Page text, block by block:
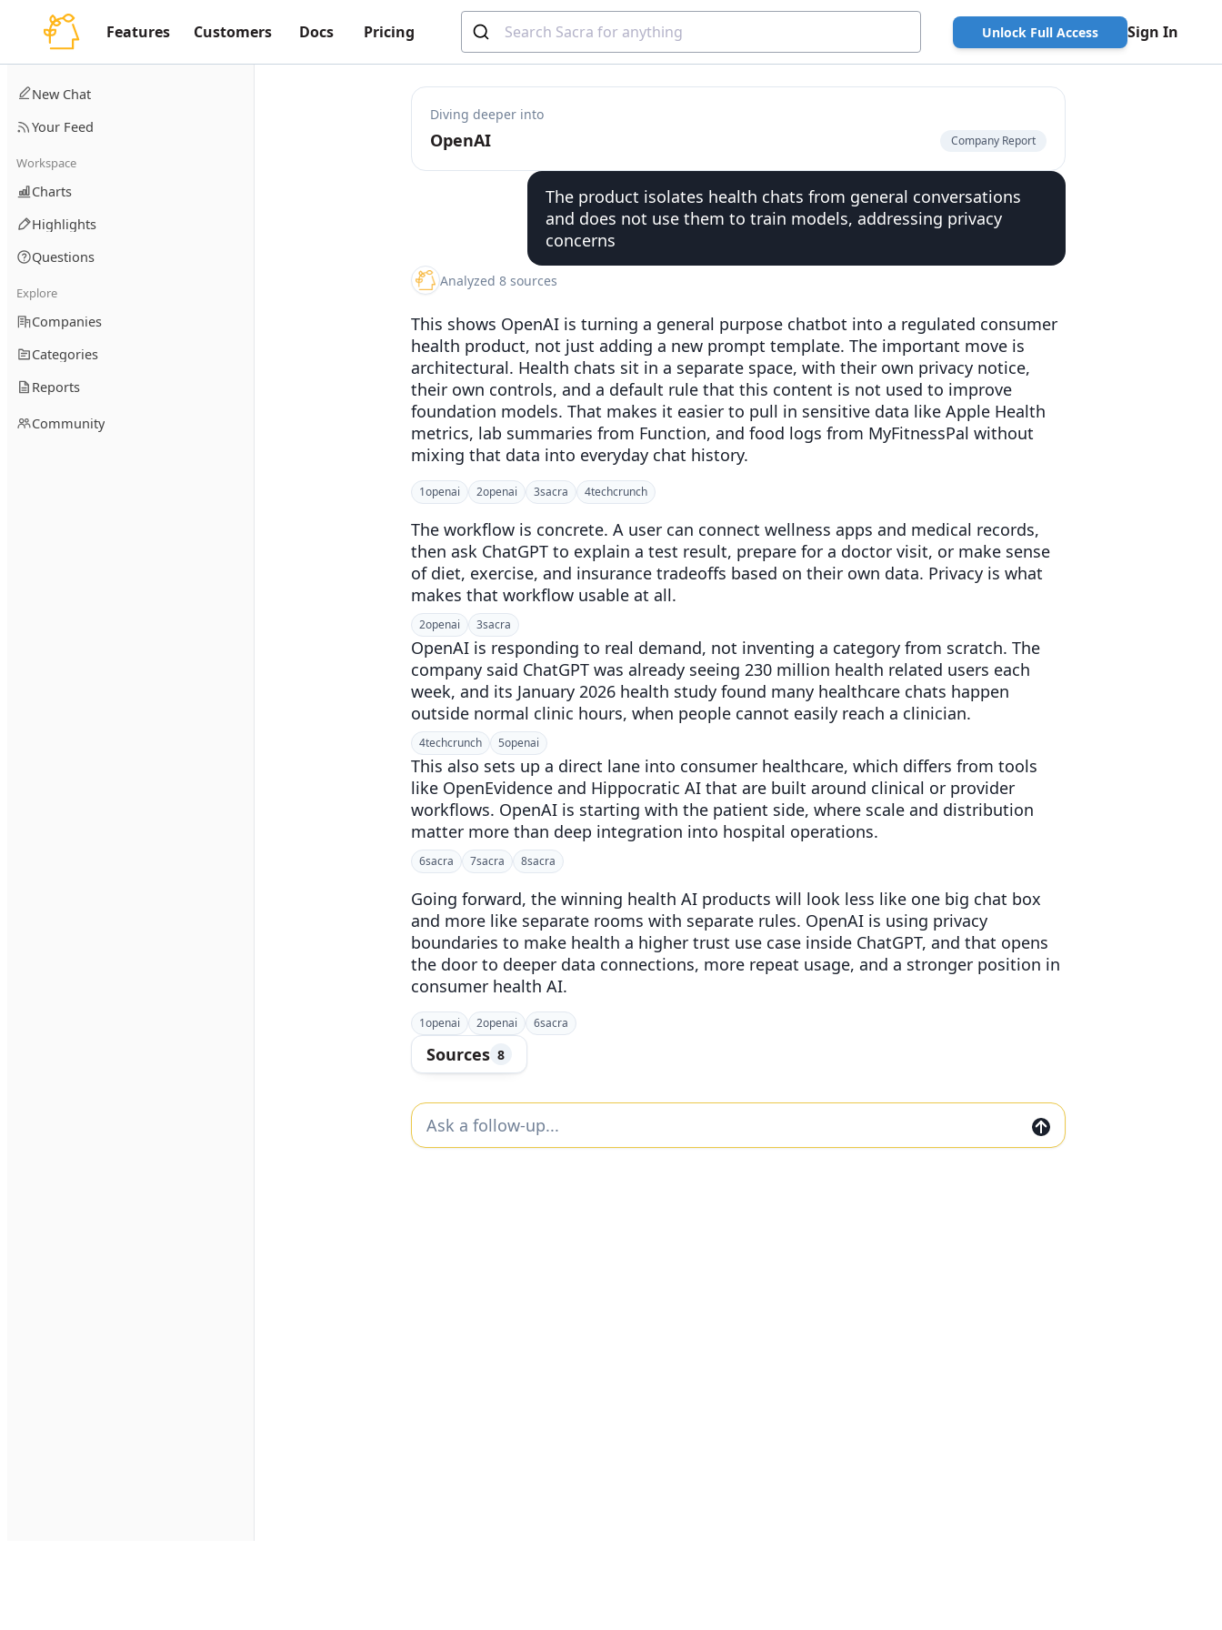
Features Customers Docs Pricing Unlock Full Access Sign In
New Chat
Your Feed
Workspace
Charts
Highlights
Questions
Explore
Companies
Categories
Reports
Community
Diving deeper into
OpenAI Company Report
The product isolates health chats from general conversations
and does not use them to train models, addressing privacy
concerns
Analyzed 8 sources
This shows OpenAI is turning a general purpose chatbot into a regulated consumer
health product, not just adding a new prompt template. The important move is
architectural. Health chats sit in a separate space, with their own privacy notice,
their own controls, and a default rule that this content is not used to improve
foundation models. That makes it easier to pull in sensitive data like Apple Health
metrics, lab summaries from Function, and food logs from MyFitnessPal without
mixing that data into everyday chat history.
1openai 2openai 3sacra 4techcrunch
The workflow is concrete. A user can connect wellness apps and medical records,
then ask ChatGPT to explain a test result, prepare for a doctor visit, or make sense
of diet, exercise, and insurance tradeoffs based on their own data. Privacy is what
makes that workflow usable at all.
2openai 3sacra
OpenAI is responding to real demand, not inventing a category from scratch. The
company said ChatGPT was already seeing 230 million health related users each
week, and its January 2026 health study found many healthcare chats happen
outside normal clinic hours, when people cannot easily reach a clinician.
4techcrunch 5openai
This also sets up a direct lane into consumer healthcare, which differs from tools
like OpenEvidence and Hippocratic AI that are built around clinical or provider
workflows. OpenAI is starting with the patient side, where scale and distribution
matter more than deep integration into hospital operations.
6sacra 7sacra 8sacra
Going forward, the winning health AI products will look less like one big chat box
and more like separate rooms with separate rules. OpenAI is using privacy
boundaries to make health a higher trust use case inside ChatGPT, and that opens
the door to deeper data connections, more repeat usage, and a stronger position in
consumer health AI.
1openai 2openai 6sacra
Sources 8